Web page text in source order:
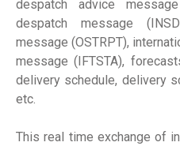
despatch advice
despatch message
message (OSTRPT),
message (IFTSTA),
delivery schedule, delivery
etc.
This real time exchange of